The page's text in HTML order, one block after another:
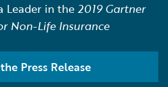
Leader in the2019 Gartner
Non-Life Insurance
Press Release